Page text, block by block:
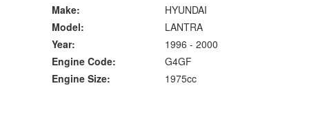
Make:
HYUNDAI
Model:
LANTRA
Year:
1996 - 2000
Engine Code:
G4GF
Engine Size:
1975cc